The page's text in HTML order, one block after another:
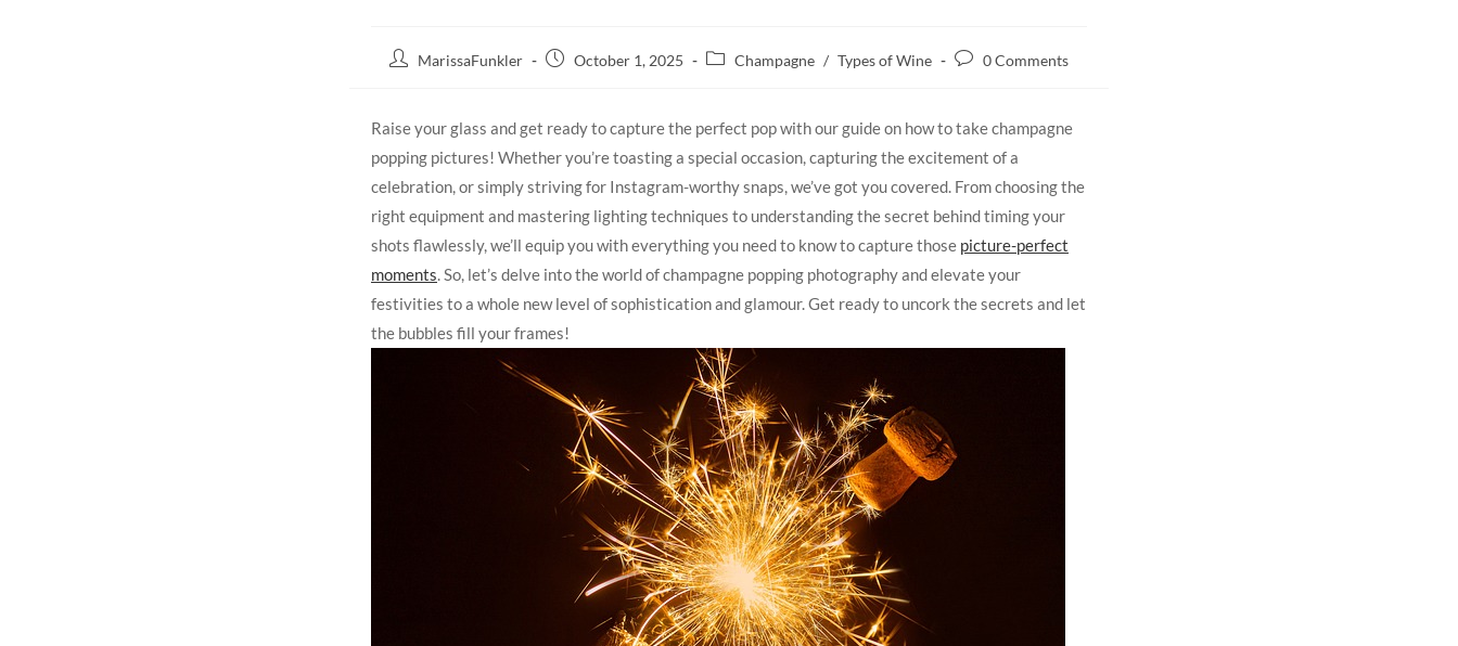
MarissaFunkler October 1, 2025 Champagne / Types of Wine 0 Comments
Raise your glass and get ready to capture the perfect pop with our guide on how to take champagne
popping pictures! Whether you’re toasting a special occasion, capturing the excitement of a
celebration, or simply striving for Instagram-worthy snaps, we’ve got you covered. From choosing the
right equipment and mastering lighting techniques to understanding the secret behind timing your
shots flawlessly, we’ll equip you with everything you need to know to capture those picture-perfect
moments. So, let’s delve into the world of champagne popping photography and elevate your
festivities to a whole new level of sophistication and glamour. Get ready to uncork the secrets and let
the bubbles fill your frames!